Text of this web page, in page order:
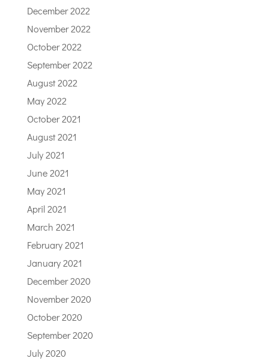
December 2022
November 2022
October 2022
September 2022
August 2022
May 2022
October 2021
August 2021
July 2021
June 2021
May 2021
April 2021
March 2021
February 2021
January 2021
December 2020
November 2020
October 2020
September 2020
July 2020